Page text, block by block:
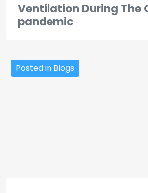
Ventilation During The
pandemic
Posted in Blogs